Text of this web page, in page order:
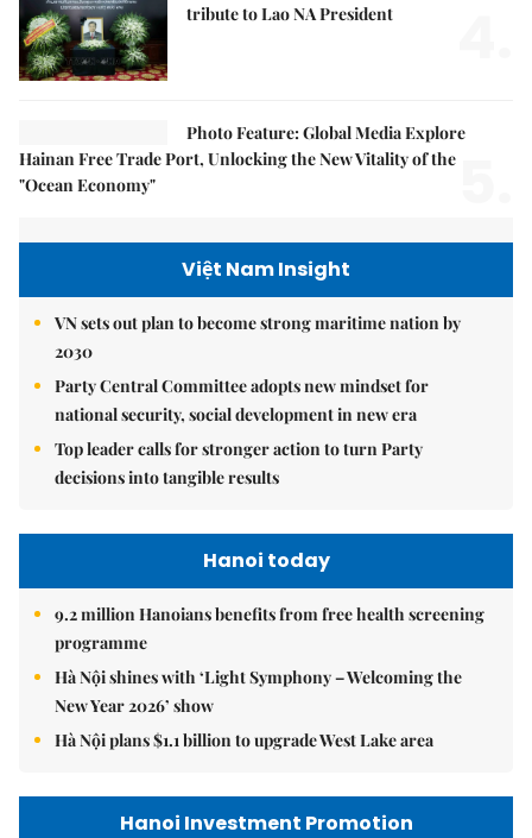
tribute to Lao NA President
Photo Feature: Global Media Explore
Hainan Free Trade Port, Unlocking the New Vitality of the
"Ocean Economy"
Việt Nam Insight
VN sets out plan to become strong maritime nation by
2030
Party Central Committee adopts new mindset for
national security, social development in new era
Top leader calls for stronger action to turn Party
decisions into tangible results
Hanoi today
9.2 million Hanoians benefits from free health screening
programme
Hà Nội shines with ‘Light Symphony – Welcoming the
New Year 2026’ show
Hà Nội plans $1.1 billion to upgrade West Lake area
Hanoi Investment Promotion